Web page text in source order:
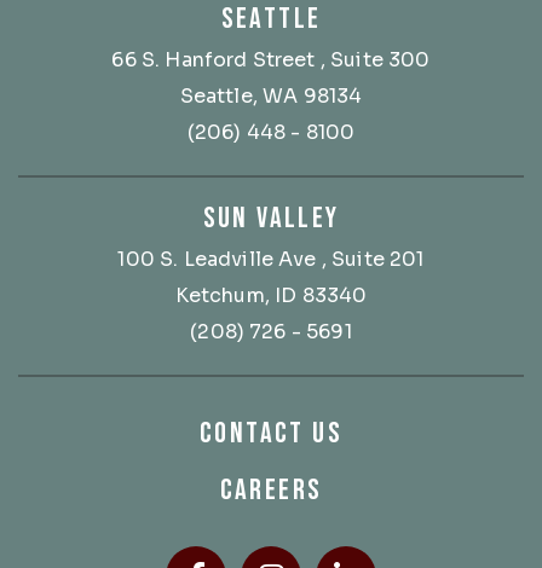
SEATTLE
66 S. Hanford Street , Suite 300
Seattle, WA 98134
(206) 448 - 8100
SUN VALLEY
100 S. Leadville Ave , Suite 201
Ketchum, ID 83340
(208) 726 - 5691
CONTACT US
CAREERS